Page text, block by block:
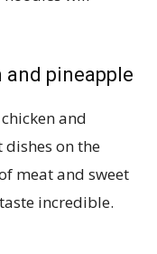
pineapple
and
dishes on the
meat and sweet
incredible.